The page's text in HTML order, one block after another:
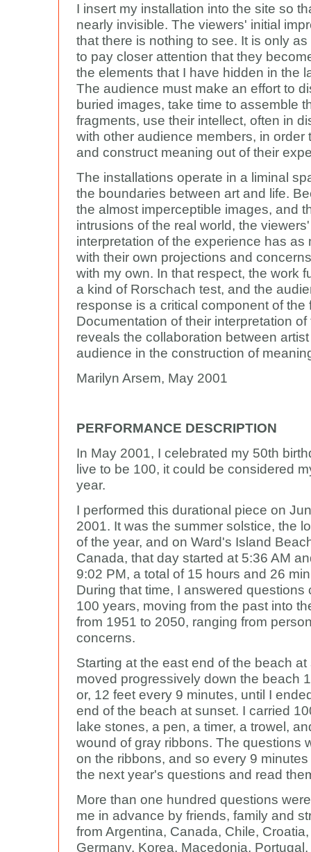
I insert my installation into the site so
nearly invisible. The viewers' initial
that there is nothing to see. It is only
to pay closer attention that they
the elements that I have hidden in the
The audience must make an effort to
buried images, take time to assemble
fragments, use their intellect, often in
with other audience members, in order
and construct meaning out of their
The installations operate in a liminal
the boundaries between art and life.
the almost imperceptible images, and
intrusions of the real world, the viewers'
interpretation of the experience has as
with their own projections and
with my own. In that respect, the work
a kind of Rorschach test, and the
response is a critical component of the
Documentation of their interpretation
reveals the collaboration between
audience in the construction of
Marilyn Arsem, May 2001
PERFORMANCE DESCRIPTION
In May 2001, I celebrated my 50th
live to be 100, it could be considered
year.
I performed this durational piece on
2001. It was the summer solstice, the
of the year, and on Ward's Island
Canada, that day started at 5:36 AM
9:02 PM, a total of 15 hours and 26
During that time, I answered questions
100 years, moving from the past into
from 1951 to 2050, ranging from
concerns.
Starting at the east end of the beach at
moved progressively down the beach
or, 12 feet every 9 minutes, until I
end of the beach at sunset. I carried
lake stones, a pen, a timer, a trowel,
wound of gray ribbons. The questions
on the ribbons, and so every 9
the next year's questions and read
More than one hundred questions
me in advance by friends, family and
from Argentina, Canada, Chile,
Germany, Korea, Macedonia, Portugal,